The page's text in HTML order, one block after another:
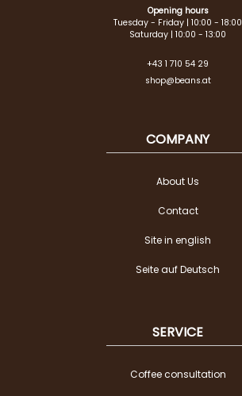
Opening hours
Tuesday - Friday | 10:00 - 18:00
Saturday | 10:00 - 13:00
+43 1 710 54 29
shop@beans.at
COMPANY
About Us
Contact
Site in english
Seite auf Deutsch
SERVICE
Coffee consultation